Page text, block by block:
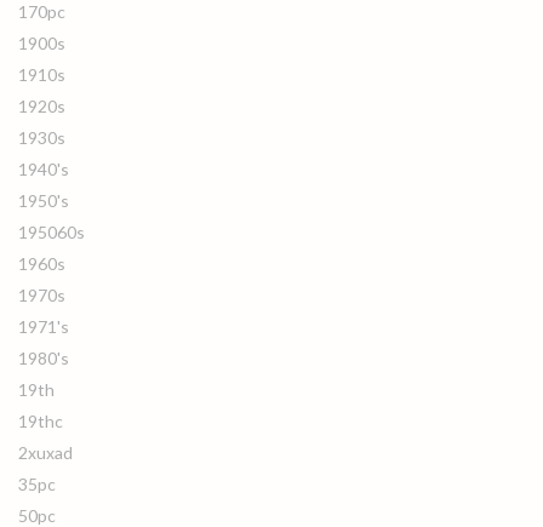
170pc
1900s
1910s
1920s
1930s
1940's
1950's
195060s
1960s
1970s
1971's
1980's
19th
19thc
2xuxad
35pc
50pc